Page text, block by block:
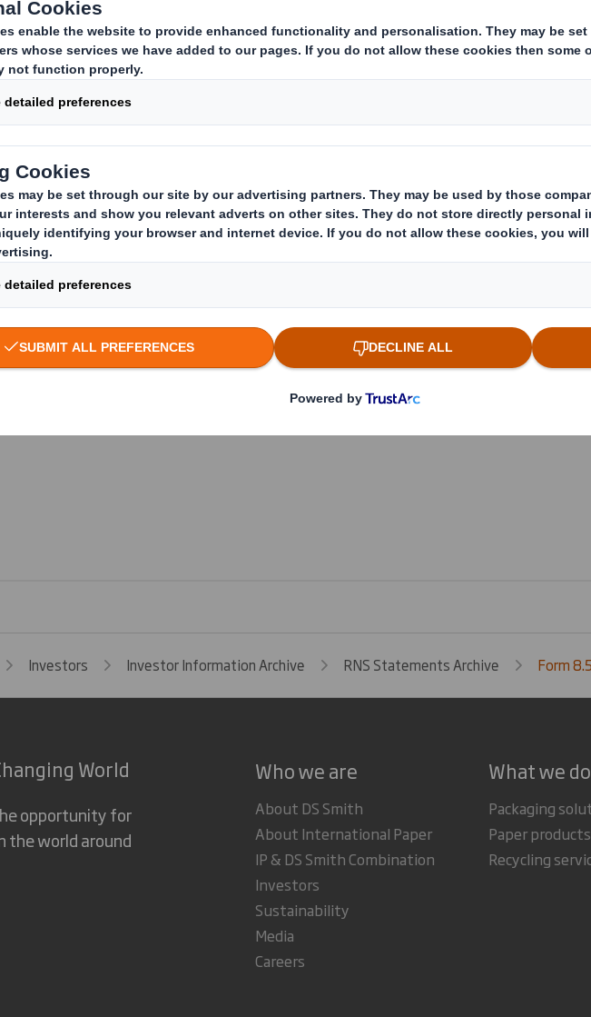
Investors Investor Information Archive RNS Statements Archive Form
World
opportunity for
the world around
Who we are
About DS Smith
About International Paper
IP & DS Smith Combination
Investors
Sustainability
Media
Careers
What we do
Packaging
Paper products
Recycling